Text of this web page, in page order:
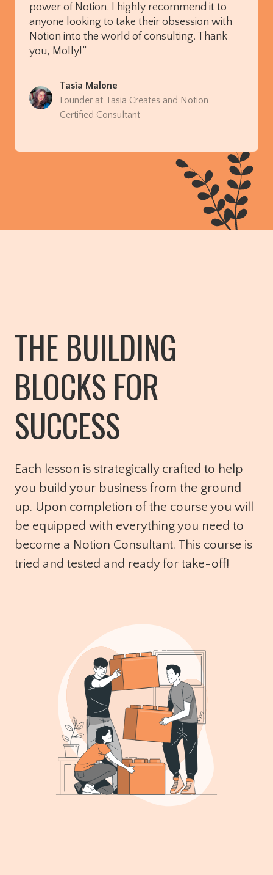
power of Notion. I highly recommend it to
anyone looking to take their obsession with
Notion into the world of consulting. Thank
you, Molly!”
Tasia Malone
Founder at Tasia Creates and Notion
Certified Consultant
THE BUILDING
BLOCKS FOR
SUCCESS
Each lesson is strategically crafted to help
you build your business from the ground
up. Upon completion of the course you will
be equipped with everything you need to
become a Notion Consultant. This course is
tried and tested and ready for take-off!